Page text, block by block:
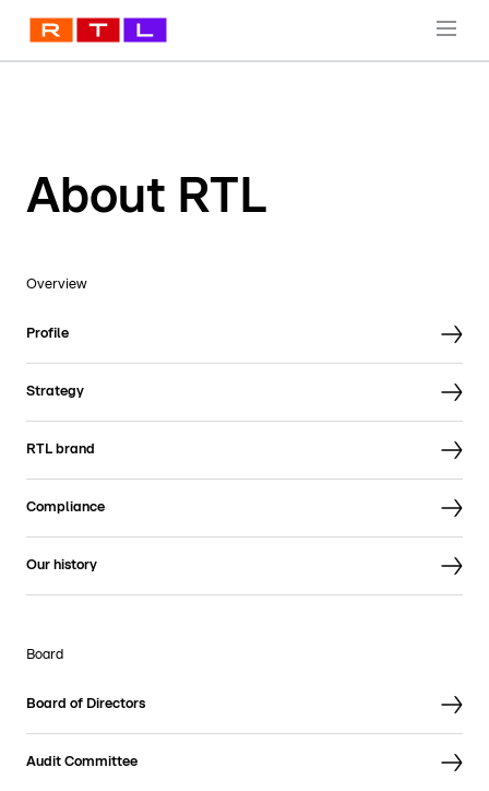
About RTL
Overview
Profile
Strategy
RTL brand
Compliance
Our history
Board
Board of Directors
Audit Committee